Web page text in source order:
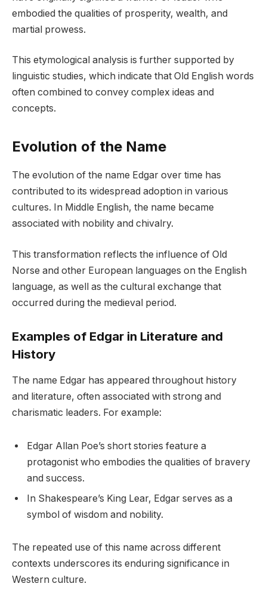
embodied the qualities of prosperity, wealth, and
martial prowess.
This etymological analysis is further supported by
linguistic studies, which indicate that Old English words
often combined to convey complex ideas and
concepts.
Evolution of the Name
The evolution of the name Edgar over time has
contributed to its widespread adoption in various
cultures. In Middle English, the name became
associated with nobility and chivalry.
This transformation reflects the influence of Old
Norse and other European languages on the English
language, as well as the cultural exchange that
occurred during the medieval period.
Examples of Edgar in Literature and
History
The name Edgar has appeared throughout history
and literature, often associated with strong and
charismatic leaders. For example:
Edgar Allan Poe’s short stories feature a
protagonist who embodies the qualities of bravery
and success.
In Shakespeare’s King Lear, Edgar serves as a
symbol of wisdom and nobility.
The repeated use of this name across different
contexts underscores its enduring significance in
Western culture.